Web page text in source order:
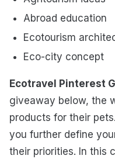
Abroad education
Ecotourism
Eco-city concept
Ecotravel Pinterest
giveaway below, the
products for their
you further define
their priorities. In this